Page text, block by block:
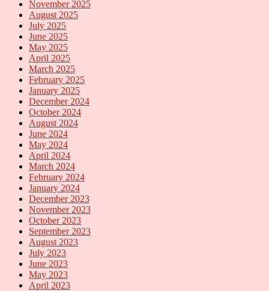
November 2025
August 2025
July 2025
June 2025
May 2025
April 2025
March 2025
February 2025
January 2025
December 2024
October 2024
August 2024
June 2024
May 2024
April 2024
March 2024
February 2024
January 2024
December 2023
November 2023
October 2023
September 2023
August 2023
July 2023
June 2023
May 2023
April 2023